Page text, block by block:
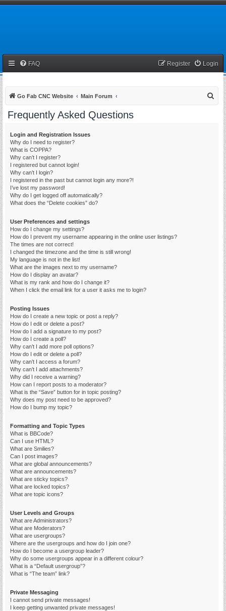
FAQ Login
Register
Go Fab CNC Website Main Forum
Frequently Asked Questions
Login and Registration Issues
Why do I need to register?
What is COPPA?
Why can’t I register?
I registered but cannot login!
Why can’t I login?
I registered in the past but cannot login any more?!
I’ve lost my password!
Why do I get logged off automatically?
What does the “Delete cookies” do?
User Preferences and settings
How do I change my settings?
How do I prevent my username appearing in the online user listings?
The times are not correct!
I changed the timezone and the time is still wrong!
My language is not in the list!
What are the images next to my username?
How do I display an avatar?
What is my rank and how do I change it?
When I click the email link for a user it asks me to login?
Posting Issues
How do I create a new topic or post a reply?
How do I edit or delete a post?
How do I add a signature to my post?
How do I create a poll?
Why can’t I add more poll options?
How do I edit or delete a poll?
Why can’t I access a forum?
Why can’t I add attachments?
Why did I receive a warning?
How can I report posts to a moderator?
What is the “Save” button for in topic posting?
Why does my post need to be approved?
How do I bump my topic?
Formatting and Topic Types
What is BBCode?
Can I use HTML?
What are Smilies?
Can I post images?
What are global announcements?
What are announcements?
What are sticky topics?
What are locked topics?
What are topic icons?
User Levels and Groups
What are Administrators?
What are Moderators?
What are usergroups?
Where are the usergroups and how do I join one?
How do I become a usergroup leader?
Why do some usergroups appear in a different colour?
What is a “Default usergroup”?
What is “The team” link?
Private Messaging
I cannot send private messages!
I keep getting unwanted private messages!